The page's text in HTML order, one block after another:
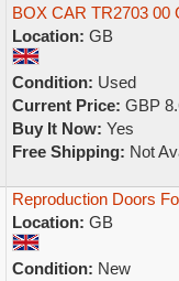
BOX CAR TR2703 00
Location: GB
Condition: Used
Current Price: GBP
Buy It Now: Yes
Free Shipping: Not
Reproduction Doors
Location: GB
Condition: New